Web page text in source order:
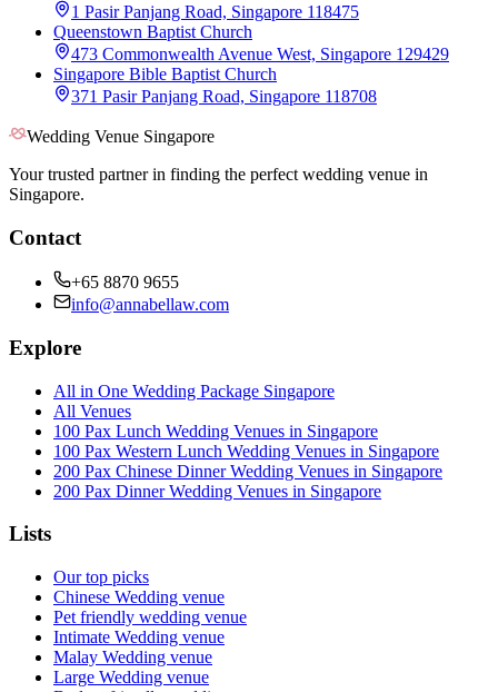
1 Pasir Panjang Road, Singapore 118475
Queenstown Baptist Church
473 Commonwealth Avenue West, Singapore 129429
Singapore Bible Baptist Church
371 Pasir Panjang Road, Singapore 118708
Wedding Venue Singapore
Your trusted partner in finding the perfect wedding venue in
Singapore.
Contact
+65 8870 9655
info@annabellaw.com
Explore
All in One Wedding Package Singapore
All Venues
100 Pax Lunch Wedding Venues in Singapore
100 Pax Western Lunch Wedding Venues in Singapore
200 Pax Chinese Dinner Wedding Venues in Singapore
200 Pax Dinner Wedding Venues in Singapore
Lists
Our top picks
Chinese Wedding venue
Pet friendly wedding venue
Intimate Wedding venue
Malay Wedding venue
Large Wedding venue